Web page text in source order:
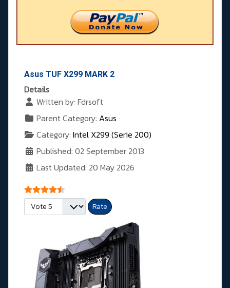
Asus TUF X299 MARK 2
Details
Written by: Fdrsoft
Parent Category: Asus
Category: Intel X299 (Serie 200)
Published: 02 September 2013
Last Updated: 20 May 2026
User Rating:
Please Rate